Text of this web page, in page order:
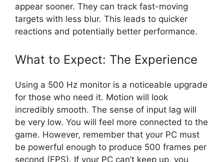
appear sooner. They can track fast-moving
targets with less blur. This leads to quicker
reactions and potentially better performance.
What to Expect: The Experience
Using a 500 Hz monitor is a noticeable upgrade
for those who need it. Motion will look
incredibly smooth. The sense of input lag will
be very low. You will feel more connected to the
game. However, remember that your PC must
be powerful enough to produce 500 frames per
second (FPS). If your PC can’t keep up, you